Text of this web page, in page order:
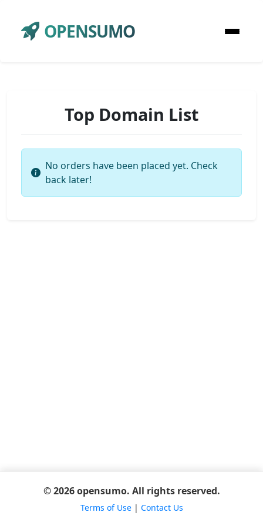
OPENSUMO
Top Domain List
No orders have been placed yet. Check
back later!
© 2026 opensumo. All rights reserved.
Terms of Use| Contact Us